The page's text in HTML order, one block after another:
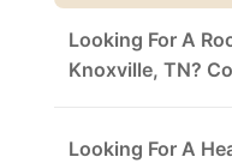
Looking For A
Knoxville, TN?
Looking For A